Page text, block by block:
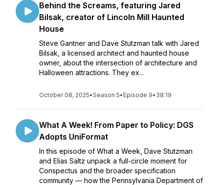
Behind the Screams, featuring Jared
Bilsak, creator of Lincoln Mill Haunted
House
Steve Gantner and Dave Stutzman talk with Jared
Bilsak, a licensed architect and haunted house
owner, about the intersection of architecture and
Halloween attractions. They ex...
October 08, 2025•Season 5• Episode 9• 38:19
What A Week! From Paper to Policy: DGS
Adopts UniFormat
In this episode of What a Week, Dave Stutzman
and Elias Saltz unpack a full-circle moment for
Conspectus and the broader specification
community — how the Pennsylvania Department of